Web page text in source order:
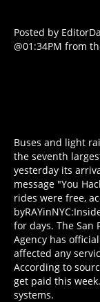
Posted by
@01:34PM from
Buses and light
the seventh
yesterday its
message "You
rides were free,
byRAYinNYC:
for days. The San
Agency has
affected any
According to
get paid this
systems.